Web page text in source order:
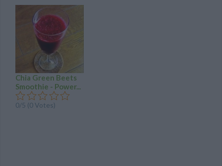
Chia Green Beets
Smoothie - Power...
0/5 (0 Votes)